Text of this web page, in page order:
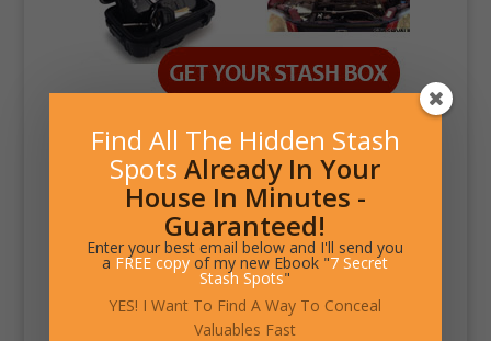
Find All The Hidden Stash
Spots Already In Your
House In Minutes -
Guaranteed!
Enter your best email below and I'll send you
a FREE copy of my new Ebook "7 Secret
Stash Spots"
YES! I Want To Find A Way To Conceal
Valuables Fast